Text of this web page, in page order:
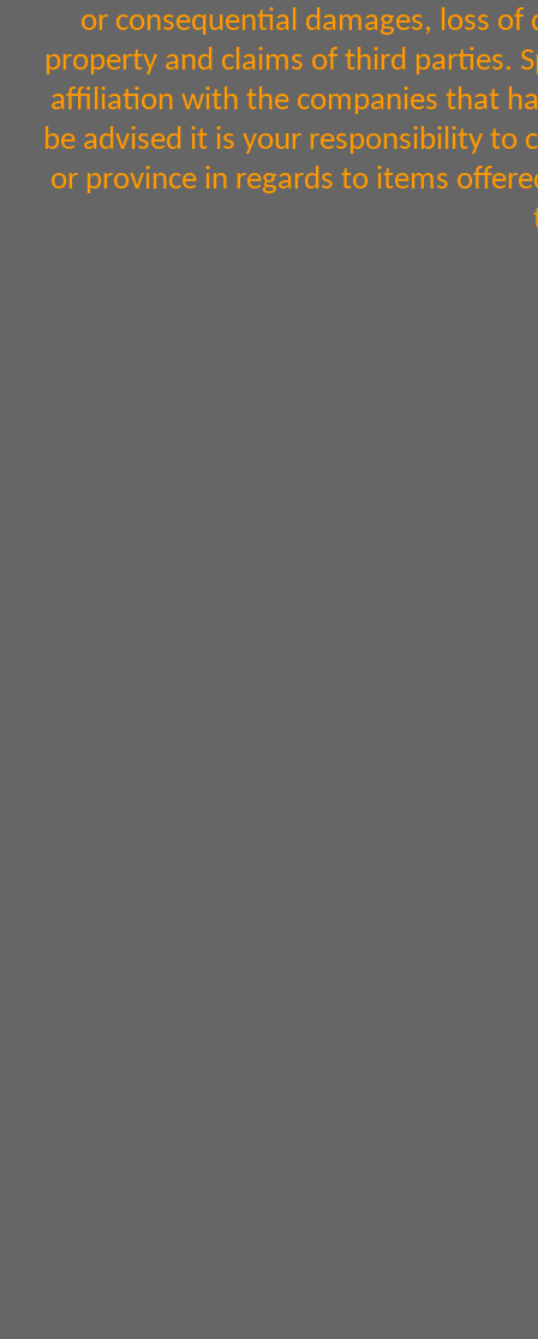
or consequential damages, loss
property and claims of third parties.
affiliation with the companies that
be advised it is your responsibility to
or province in regards to items